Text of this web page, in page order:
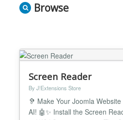
Browse
Screen Reader
By J!Extensions Store
🦻 Make Your Joomla
AI! 🤖✨ Install the Screen